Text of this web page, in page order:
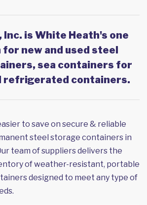
Inc. is White Heath's one
new and used steel
sea containers for
refrigerated containers.
to save on secure & reliable
steel storage containers in
team of suppliers delivers the
of weather-resistant, portable
designed to meet any type of